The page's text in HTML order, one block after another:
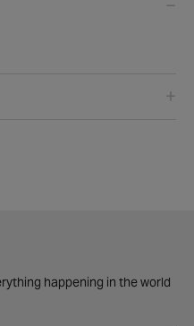
happening in the world